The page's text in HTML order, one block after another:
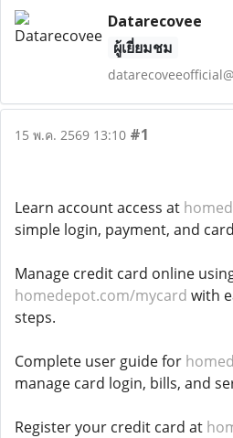
Datarecovee
ผู้เยี่ยมชม
15 พ.ค. 2569 13:10 #1
Learn account access at
simple login, payment, and
Manage credit card online
homedepot.com/mycard with
steps.
Complete user guide for
manage card login, bills, and
Register your credit card at